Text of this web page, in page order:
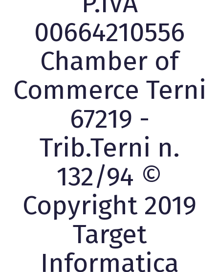
00664210556
Chamber of
Commerce Terni
67219 -
Trib.Terni n.
132/94 ©
Copyright 2019
Target
Informatica